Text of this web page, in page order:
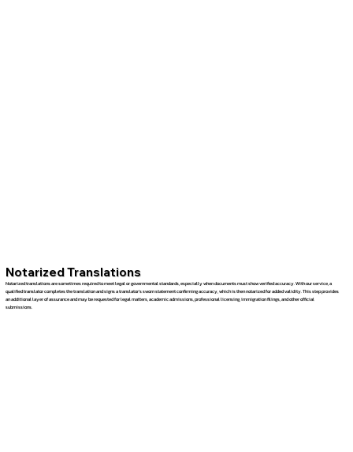
Notarized Translations
Notarized translations are sometimes required to meet legal or governmental standards, especially when documents must show verified accuracy. With our service, a
qualified translator completes the translation and signs a translator’s sworn statement confirming accuracy, which is then notarized for added validity. This step provides
an additional layer of assurance and may be requested for legal matters, academic admissions, professional licensing, immigration filings, and other official
submissions.